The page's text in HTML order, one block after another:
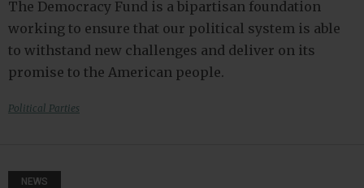
The Democracy Fund is a bipartisan foundation
working to ensure that our political system is able
to withstand new challenges and deliver on its
promise to the American people.
Political Parties
NEWS